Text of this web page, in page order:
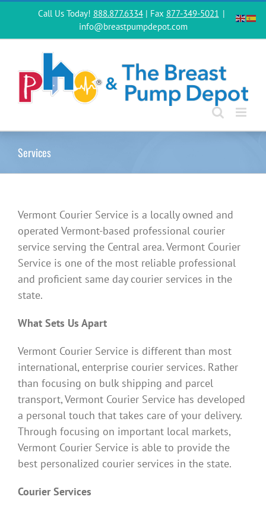
content
Call Us Today! 888.877.6334| Fax 877-349-5021 |
info@breastpumpdepot.com
Services
Vermont Courier Service is a locally owned and
operated Vermont-based professional courier
service serving the Central area. Vermont Courier
Service is one of the most reliable professional
and proficient same day courier services in the
state.
What Sets Us Apart
Vermont Courier Service is different than most
international, enterprise courier services. Rather
than focusing on bulk shipping and parcel
transport, Vermont Courier Service has developed
a personal touch that takes care of your delivery.
Through focusing on important local markets,
Vermont Courier Service is able to provide the
best personalized courier services in the state.
Courier Services